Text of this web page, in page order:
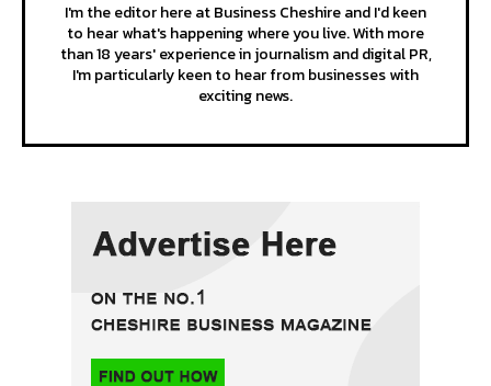
I'm the editor here at Business Cheshire and I'd keen
to hear what's happening where you live. With more
than 18 years' experience in journalism and digital PR,
I'm particularly keen to hear from businesses with
exciting news.